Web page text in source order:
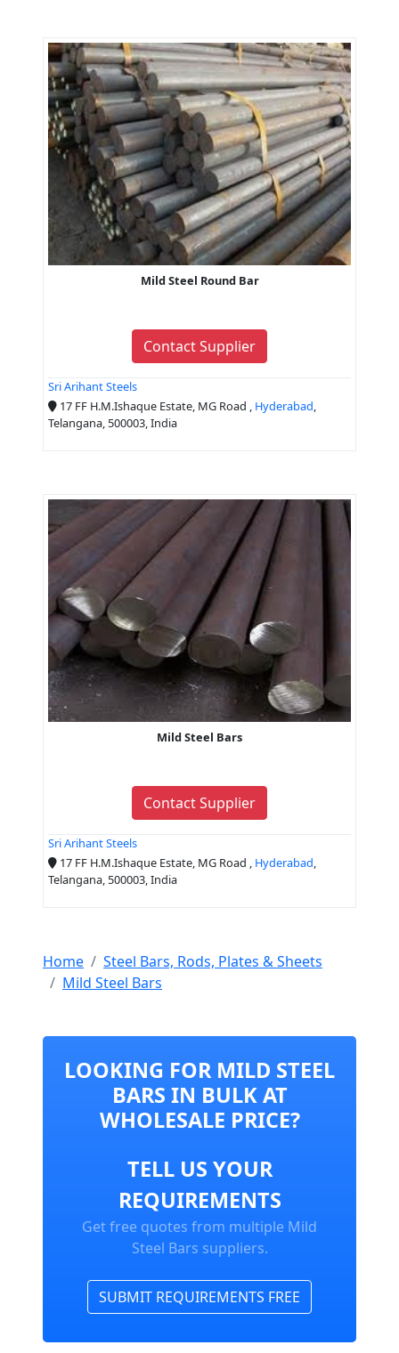
Mild Steel Round Bar
Contact Supplier
Sri Arihant Steels
17 FF H.M.Ishaque Estate, MG Road , Hyderabad,
Telangana, 500003, India
Mild Steel Bars
Contact Supplier
Sri Arihant Steels
17 FF H.M.Ishaque Estate, MG Road , Hyderabad,
Telangana, 500003, India
Home
Steel Bars, Rods, Plates & Sheets
Mild Steel Bars
LOOKING FOR MILD STEEL
BARS IN BULK AT
WHOLESALE PRICE?
TELL US YOUR
REQUIREMENTS
Get free quotes from multiple Mild
Steel Bars suppliers.
SUBMIT REQUIREMENTS FREE